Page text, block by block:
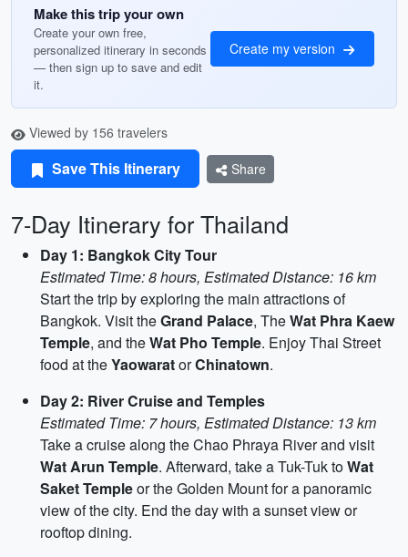
Make this trip your own
Create your own free,
personalized itinerary in seconds
— then sign up to save and edit
it.
Create my version
Viewed by 156 travelers
Save This Itinerary Share
7-Day Itinerary for Thailand
Day 1: Bangkok City Tour
Estimated Time: 8 hours, Estimated Distance: 16 km
Start the trip by exploring the main attractions of
Bangkok. Visit theGrand Palace, TheWat Phra Kaew
Temple, and theWat Pho Temple. Enjoy Thai Street
food at theYaowaratorChinatown.
Day 2: River Cruise and Temples
Estimated Time: 7 hours, Estimated Distance: 13 km
Take a cruise along the Chao Phraya River and visit
Wat Arun Temple. Afterward, take a Tuk-Tuk toWat
Saket Templeor the Golden Mount for a panoramic
view of the city. End the day with a sunset view or
rooftop dining.